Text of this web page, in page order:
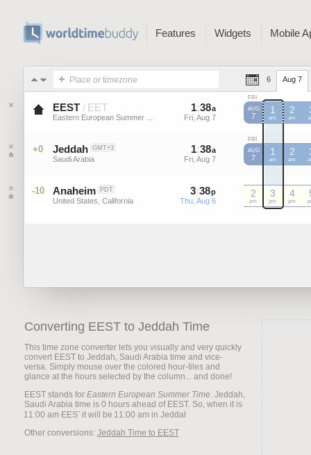
Features Widgets Mobile
Place or timezone 6 Aug 7
EEST / EET
Eastern European Summer ...
1:38a
Fri, Aug 7
37 a
Fri, Aug 7
FRI
AUG
7
1
am
EEST
2
am
EEST
+0 Jeddah GMT+3
Saudi Arabia
1:38a
Fri, Aug 7
37 a
Fri, Aug 7
FRI
AUG
7
1
am
2
am
-10 Anaheim PDT
United States, California
3:38p
Thu, Aug 6
p
Thu, Aug 6
2
pm
3
pm
4
pm
Converting EEST to Jeddah Time
This time zone converter lets you visually and very quickly
convert EEST to Jeddah, Saudi Arabia time and vice-
versa. Simply mouse over the colored hour-tiles and
glance at the hours selected by the column... and done!
EEST stands for Eastern European Summer Time. Jeddah,
Saudi Arabia time is 0 hours ahead of EEST. So, when it is
it will be
Other conversions: Jeddah Time to EEST